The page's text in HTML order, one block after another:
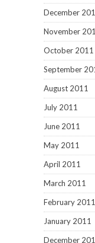
December
November
October 2011
September
August 2011
July 2011
June 2011
May 2011
April 2011
March 2011
February 2011
January 2011
December